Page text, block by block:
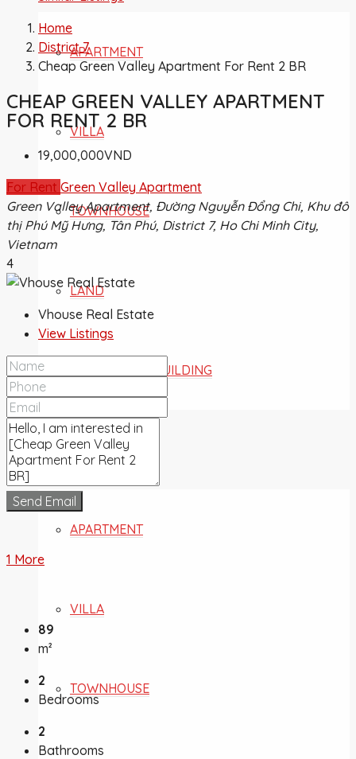
APARTMENT
VILLA
TOWNHOUSE
LAND
COMMERCIAL BUILDING
FOR SALE
APARTMENT
VILLA
TOWNHOUSE
Home
District 7
Cheap Green Valley Apartment For Rent 2 BR
CHEAP GREEN VALLEY APARTMENT
FOR RENT 2 BR
19,000,000VND
For Rent Green Valley Apartment
Green Valley Apartment, Đường Nguyễn Đổng Chi, Khu đô
thị Phú Mỹ Hưng, Tân Phú, District 7, Ho Chi Minh City,
Vietnam
4
Vhouse Real Estate
View Listings
Send Email
1 More
89
m²
2
Bedrooms
2
Bathrooms